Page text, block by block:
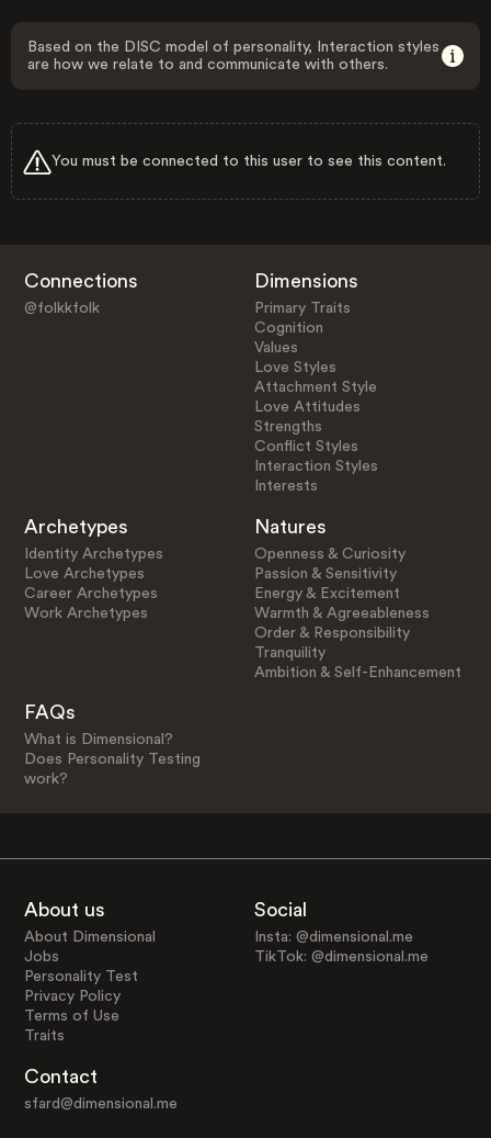
Based on the DISC model of personality, Interaction styles
are how we relate to and communicate with others.
You must be connected to this user to see this content.
Connections
@folkkfolk
Dimensions
Primary Traits
Cognition
Values
Love Styles
Attachment Style
Love Attitudes
Strengths
Conflict Styles
Interaction Styles
Interests
Archetypes
Identity Archetypes
Love Archetypes
Career Archetypes
Work Archetypes
Natures
Openness & Curiosity
Passion & Sensitivity
Energy & Excitement
Warmth & Agreeableness
Order & Responsibility
Tranquility
Ambition & Self-Enhancement
FAQs
What is Dimensional?
Does Personality Testing
work?
About us
About Dimensional
Jobs
Personality Test
Privacy Policy
Terms of Use
Traits
Social
Insta: @dimensional.me
TikTok: @dimensional.me
Contact
sfard@dimensional.me